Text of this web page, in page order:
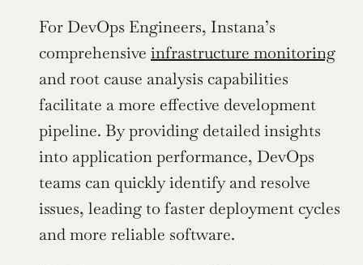
For DevOps Engineers, Instana’s
comprehensive infrastructure monitoring
and root cause analysis capabilities
facilitate a more effective development
pipeline. By providing detailed insights
into application performance, DevOps
teams can quickly identify and resolve
issues, leading to faster deployment cycles
and more reliable software.